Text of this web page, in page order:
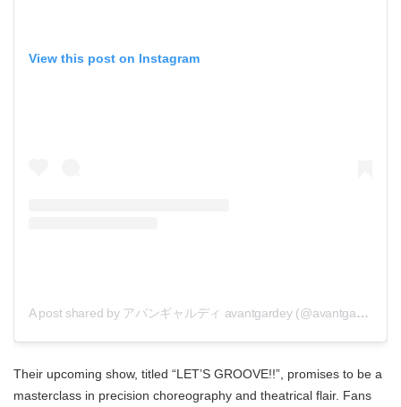
View this post on Instagram
A post shared by アバンギャルディ avantgardey (@avantgardey_)
Their upcoming show, titled “LET’S GROOVE!!”, promises to be a
masterclass in precision choreography and theatrical flair. Fans